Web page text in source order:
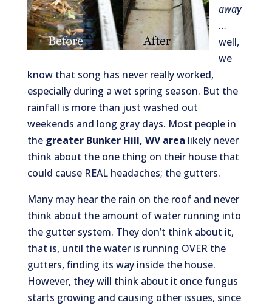
away
…
well,
we
know that song has never really worked,
especially during a wet spring season. But the
rainfall is more than just washed out
weekends and long gray days. Most people in
thegreater Bunker Hill, WV area likely never
think about the one thing on their house that
could cause REAL headaches; the gutters.
Many may hear the rain on the roof and never
think about the amount of water running into
the gutter system. They don’t think about it,
that is, until the water is running OVER the
gutters, finding its way inside the house.
However, they will think about it once fungus
starts growing and causing other issues, since